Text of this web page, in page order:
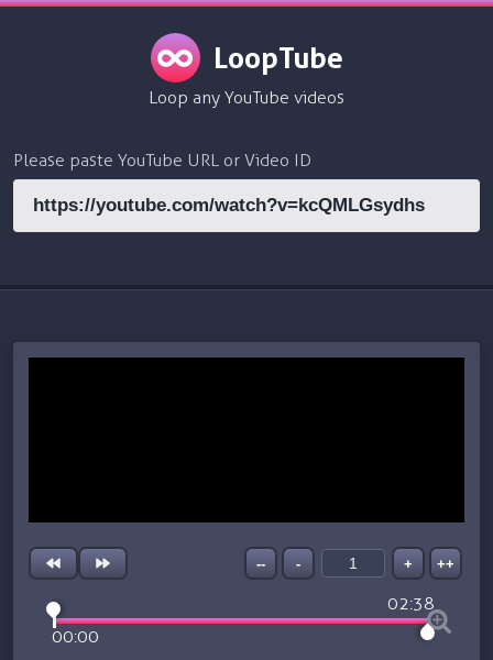
LoopTube
Loop any YouTube videos
Please paste YouTube URL or Video ID
-- - + ++
00:00
02:38